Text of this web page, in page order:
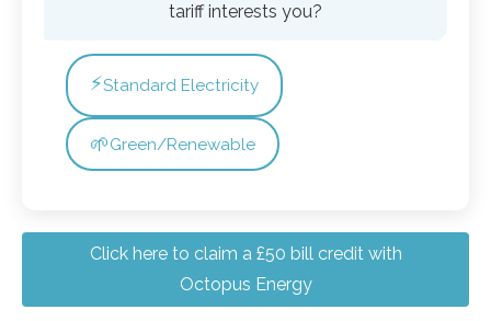
tariff interests you?
⚡Standard Electricity
🌱Green/Renewable
Click here to claim a £50 bill credit with
Octopus Energy